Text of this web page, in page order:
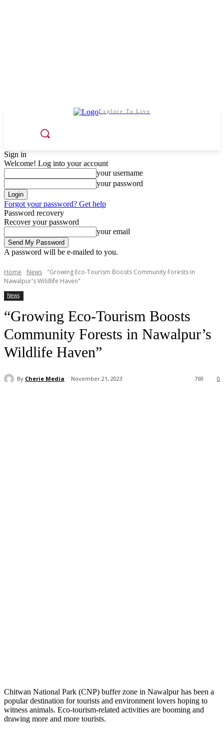
Explore To Live
Sign in
Welcome! Log into your account
your username
your password
Forgot your password? Get help
Password recovery
Recover your password
your email
A password will be e-mailed to you.
Home News
"Growing Eco-Tourism Boosts Community Forests in
Nawalpur's Wildlife Haven"
News
“Growing Eco-Tourism Boosts
Community Forests in Nawalpur’s
Wildlife Haven”
By Cherie Media November 21, 2023 0
769
Chitwan National Park (CNP) buffer zone in Nawalpur has been a
popular destination for tourists and environment lovers hoping to
witness animals. Eco-tourism-related activities are booming and
drawing more and more tourists.